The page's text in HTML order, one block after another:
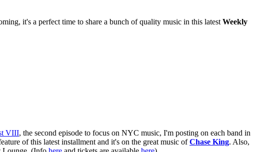
it's a perfect time to share a bunch of quality music in this latestWeekly
VIII, the second episode to focus on NYC music, I'm posting on each band in
of this latest installment and it's on the great music ofChase King. Also,